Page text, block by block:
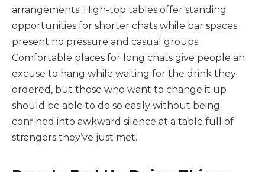
arrangements. High-top tables offer standing
opportunities for shorter chats while bar spaces
present no pressure and casual groups.
Comfortable places for long chats give people an
excuse to hang while waiting for the drink they
ordered, but those who want to change it up
should be able to do so easily without being
confined into awkward silence at a table full of
strangers they’ve just met.